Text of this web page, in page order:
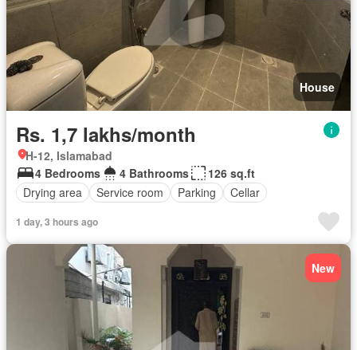
House
Rs. 1,7 lakhs/month
H-12, Islamabad
4 Bedrooms
4 Bathrooms
126 sq.ft
Drying area
Service room Parking Cellar
1 day, 3 hours ago
New